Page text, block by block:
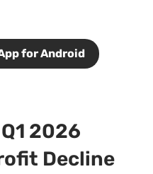
for Android
2026
Decline